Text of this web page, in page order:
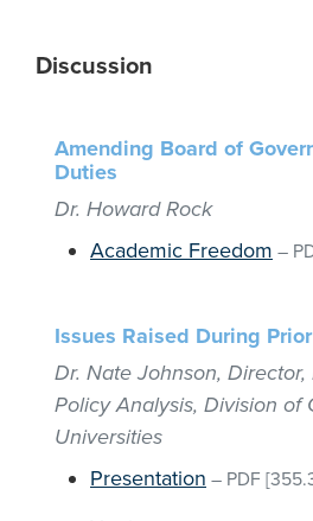
Discussion
Amending Board of
Duties
Dr. Howard Rock
Academic Freedom –
Issues Raised During
Dr. Nate Johnson,
Policy Analysis, Division of
Universities
Presentation – PDF